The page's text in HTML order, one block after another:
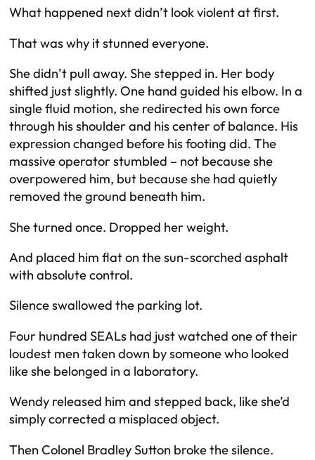
What happened next didn’t look violent at first.
That was why it stunned everyone.
She didn’t pull away. She stepped in. Her body
shifted just slightly. One hand guided his elbow. In a
single fluid motion, she redirected his own force
through his shoulder and his center of balance. His
expression changed before his footing did. The
massive operator stumbled – not because she
overpowered him, but because she had quietly
removed the ground beneath him.
She turned once. Dropped her weight.
And placed him flat on the sun-scorched asphalt
with absolute control.
Silence swallowed the parking lot.
Four hundred SEALs had just watched one of their
loudest men taken down by someone who looked
like she belonged in a laboratory.
Wendy released him and stepped back, like she’d
simply corrected a misplaced object.
Then Colonel Bradley Sutton broke the silence.